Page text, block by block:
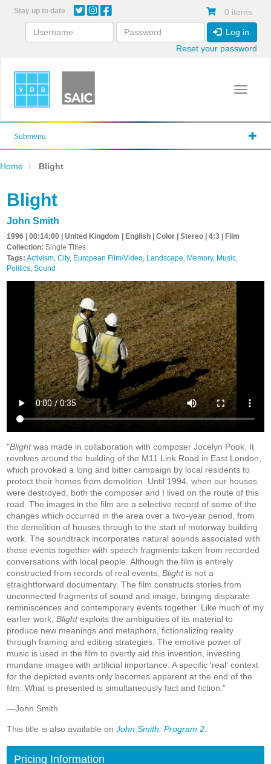
content
Stay up to date 0 items
Log in
Reset your password
Toggle
Submenu
Home Blight
Blight
John Smith
1996 | 00:14:00 | United Kingdom | English | Color | Stereo | 4:3 | Film
Collection: Single Titles
Tags: Activism, City, European Film/Video, Landscape, Memory, Music,
Politics, Sound
"Blightwas made in collaboration with composer Jocelyn Pook. It
revolves around the building of the M11 Link Road in East London,
which provoked a long and bitter campaign by local residents to
protect their homes from demolition. Until 1994, when our houses
were destroyed, both the composer and I lived on the route of this
road. The images in the film are a selective record of some of the
changes which occurred in the area over a two-year period, from
the demolition of houses through to the start of motorway building
work. The soundtrack incorporates natural sounds associated with
these events together with speech fragments taken from recorded
conversations with local people. Although the film is entirely
constructed from records of real events, Blightis not a
straightforward documentary. The film constructs stories from
unconnected fragments of sound and image, bringing disparate
reminiscences and contemporary events together. Like much of my
earlier work, Blightexploits the ambiguities of its material to
produce new meanings and metaphors, fictionalizing reality
through framing and editing strategies. The emotive power of
music is used in the film to overtly aid this invention, investing
mundane images with artificial importance. A specific 'real' context
for the depicted events only becomes apparent at the end of the
film. What is presented is simultaneously fact and fiction."
—John Smith
This title is also available on John Smith: Program 2
Pricing Information